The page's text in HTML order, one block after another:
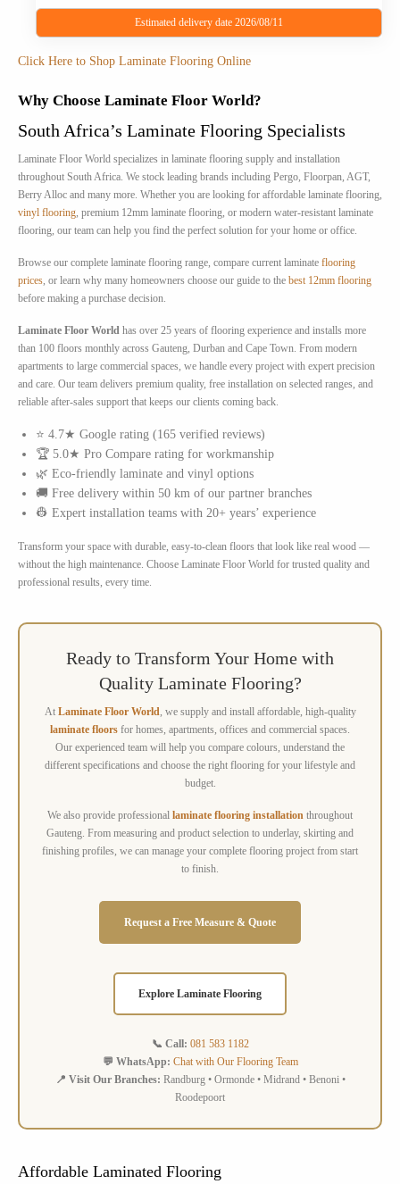
Estimated delivery date 2026/08/11
multiple
variants.
may
be
chosen
the
product
page
Click Here to Shop Laminate Flooring Online
Why Choose Laminate Floor World?
South Africa’s Laminate Flooring Specialists
Laminate Floor World specializes in laminate flooring supply and installation
throughout South Africa. We stock leading brands including Pergo, Floorpan, AGT,
Berry Alloc and many more. Whether you are looking for affordable laminate flooring,
vinyl flooring, premium 12mm laminate flooring, or modern water-resistant laminate
flooring, our team can help you find the perfect solution for your home or office.
Browse our complete laminate flooring range, compare current laminate flooring
prices, or learn why many homeowners choose our guide to the best 12mm flooring
before making a purchase decision.
Laminate Floor World has over 25 years of flooring experience and installs more
than 100 floors monthly across Gauteng, Durban and Cape Town. From modern
apartments to large commercial spaces, we handle every project with expert precision
and care. Our team delivers premium quality, free installation on selected ranges, and
reliable after-sales support that keeps our clients coming back.
⭐ 4.7★ Google rating (165 verified reviews)
🏆 5.0★ Pro Compare rating for workmanship
🌿 Eco-friendly laminate and vinyl options
🚚 Free delivery within 50 km of our partner branches
👷 Expert installation teams with 20+ years’ experience
Transform your space with durable, easy-to-clean floors that look like real wood —
without the high maintenance. Choose Laminate Floor World for trusted quality and
professional results, every time.
Ready to Transform Your Home with
Quality Laminate Flooring?
At Laminate Floor World, we supply and install affordable, high-quality
laminate floors for homes, apartments, offices and commercial spaces.
Our experienced team will help you compare colours, understand the
different specifications and choose the right flooring for your lifestyle and
budget.
We also provide professional laminate flooring installation throughout
Gauteng. From measuring and product selection to underlay, skirting and
finishing profiles, we can manage your complete flooring project from start
to finish.
Request a Free Measure & Quote
Explore Laminate Flooring
📞 Call: 081 583 1182
💬 WhatsApp: Chat with Our Flooring Team
📍 Visit Our Branches: Randburg • Ormonde • Midrand • Benoni •
Roodepoort
Affordable Laminated Flooring